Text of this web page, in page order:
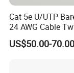
expansive
largest
remarkable
Cat 5e U/UTP
24 AWG Cable
US$50.00-70.00